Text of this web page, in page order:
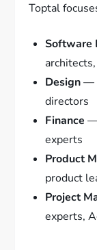
Toptal
Software
Design—
directors
Finance —
experts
Product
product
Project
experts,